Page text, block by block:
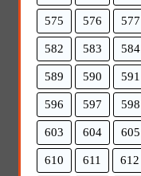
575 576 577
582 583 584
589 590 591
596 597 598
603 604 605
610 611 612